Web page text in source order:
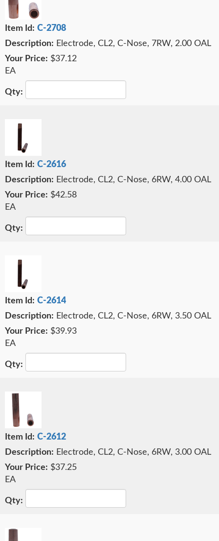
C-2708
Electrode, CL2, C-Nose, 7RW, 2.00 OAL
$37.12
EA
C-2616
Electrode, CL2, C-Nose, 6RW, 4.00 OAL
$42.58
EA
C-2614
Electrode, CL2, C-Nose, 6RW, 3.50 OAL
$39.93
EA
C-2612
Electrode, CL2, C-Nose, 6RW, 3.00 OAL
$37.25
EA